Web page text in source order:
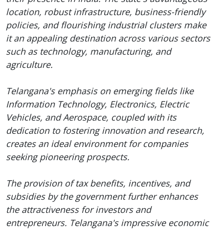
location, robust infrastructure, business-friendly
policies, and flourishing industrial clusters make
it an appealing destination across various sectors
such as technology, manufacturing, and
agriculture.
Telangana's emphasis on emerging fields like
Information Technology, Electronics, Electric
Vehicles, and Aerospace, coupled with its
dedication to fostering innovation and research,
creates an ideal environment for companies
seeking pioneering prospects.
The provision of tax benefits, incentives, and
subsidies by the government further enhances
the attractiveness for investors and
entrepreneurs. Telangana's impressive economic